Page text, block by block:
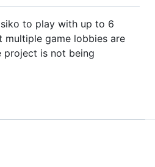
to play with up to 6
multiple game lobbies are
project is not being